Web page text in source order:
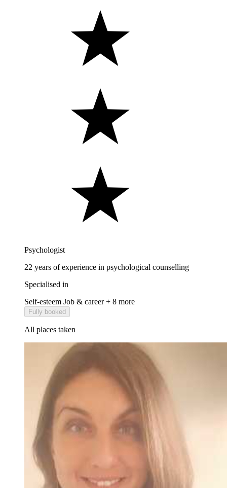
Psychologist
22 years of experience in psychological counselling
Specialised in
Self-esteem Job & career + 8 more
Fully booked
All places taken